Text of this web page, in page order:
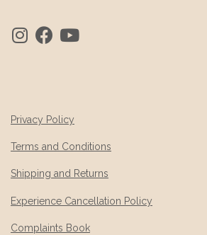
Privacy Policy
Terms and Conditions
Shipping and Returns
Experience Cancellation Policy
Complaints Book